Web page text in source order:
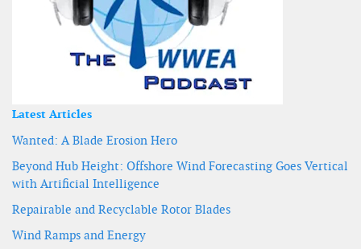
Latest Articles
Wanted: A Blade Erosion Hero
Beyond Hub Height: Offshore Wind Forecasting Goes Vertical
with Artificial Intelligence
Repairable and Recyclable Rotor Blades
Wind Ramps and Energy